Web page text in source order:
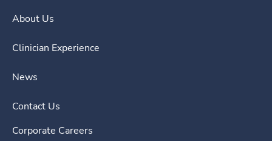
About Us
Clinician Experience
News
Contact Us
Corporate Careers